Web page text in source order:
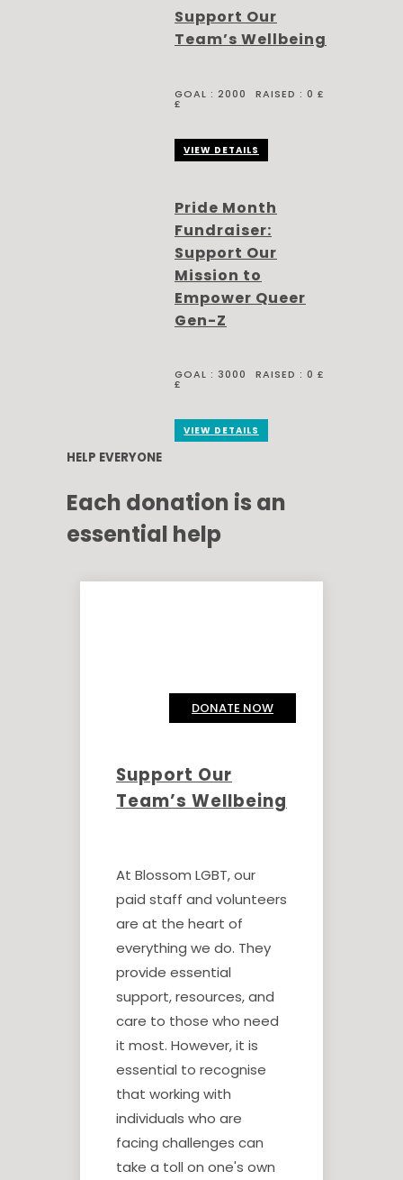
Support Our
Team’s Wellbeing
GOAL : 2000
£
RAISED : 0 £
VIEW DETAILS
Pride Month
Fundraiser:
Support Our
Mission to
Empower Queer
Gen-Z
GOAL : 3000
£
RAISED : 0 £
VIEW DETAILS
HELP EVERYONE
Each donation is an
essential help
DONATE NOW
Support Our
Team’s Wellbeing
At Blossom LGBT, our
paid staff and volunteers
are at the heart of
everything we do. They
provide essential
support, resources, and
care to those who need
it most. However, it is
essential to recognise
that working with
individuals who are
facing challenges can
take a toll on one's own